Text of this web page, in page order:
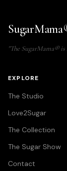
"The SugarMama®
EXPLORE
The Studio
Love2Sugar
The Collection
The Sugar Show
Contact